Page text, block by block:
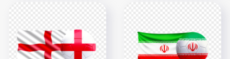
Soccer Football Ball
PNG
3000x3000
With Soccer Football
Ball PNG
5500x5500